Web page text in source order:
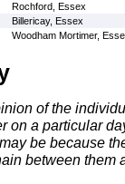
Rochford, Essex
Billericay, Essex
Woodham Mortimer,
of the
on a particular
be because
between them